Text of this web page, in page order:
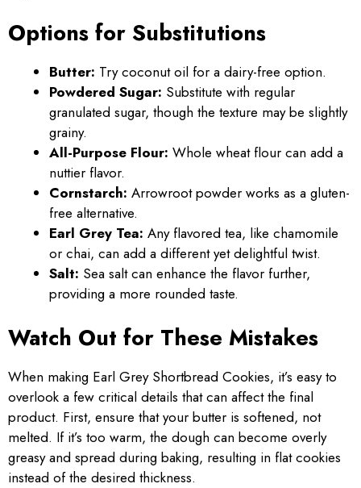
Options for Substitutions
Butter: Try coconut oil for a dairy-free option.
Powdered Sugar: Substitute with regular
granulated sugar, though the texture may be slightly
grainy.
All-Purpose Flour: Whole wheat flour can add a
nuttier flavor.
Cornstarch: Arrowroot powder works as a gluten-
free alternative.
Earl Grey Tea: Any flavored tea, like chamomile
or chai, can add a different yet delightful twist.
Salt: Sea salt can enhance the flavor further,
providing a more rounded taste.
Watch Out for These Mistakes
When making Earl Grey Shortbread Cookies, it’s easy to
overlook a few critical details that can affect the final
product. First, ensure that your butter is softened, not
melted. If it’s too warm, the dough can become overly
greasy and spread during baking, resulting in flat cookies
instead of the desired thickness.